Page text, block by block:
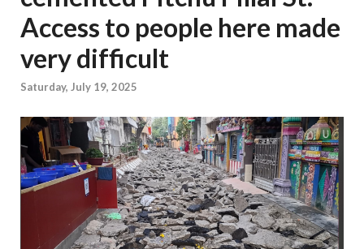
Access to people here made
very difficult
Saturday, July 19, 2025